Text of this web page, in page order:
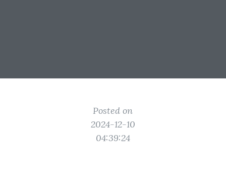
Posted on
2024-12-10
04:39:24